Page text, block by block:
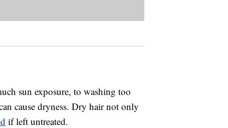
sun exposure, to washing too
cause dryness. Dry hair not only
if left untreated.